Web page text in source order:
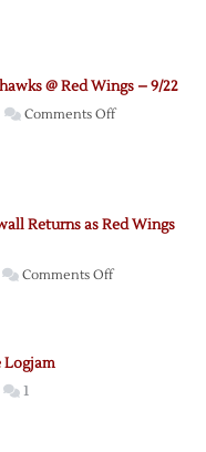
@ Red Wings – 9/22
Comments Offon
Wings
Returns as Red Wings
Comments Offon
Logjam
1